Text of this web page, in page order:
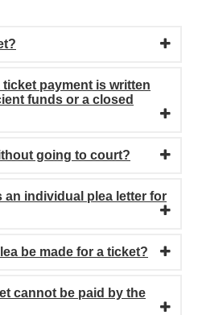
payment is written
funds or a closed
going to court?
an individual plea letter for
be made for a ticket?
cannot be paid by the